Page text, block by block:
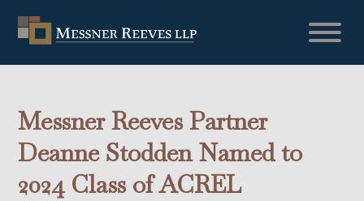
Messner Reeves Partner
Deanne Stodden Named to
2024 Class of ACREL